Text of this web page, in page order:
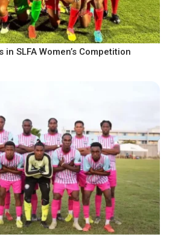
in SLFA Women’s Competition